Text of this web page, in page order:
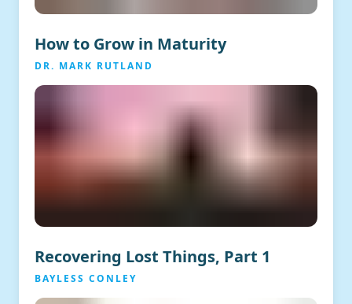
How to Grow in Maturity
DR. MARK RUTLAND
Recovering Lost Things, Part 1
BAYLESS CONLEY